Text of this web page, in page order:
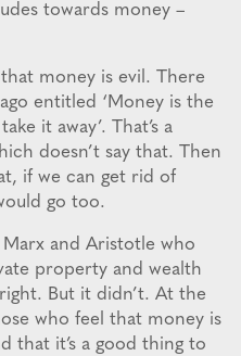
towards money –
money is evil. There
entitled ‘Money is the
it away’. That’s a
doesn’t say that. Then
if we can get rid of
go too.
and Aristotle who
property and wealth
But it didn’t. At the
who feel that money is
that it’s a good thing to